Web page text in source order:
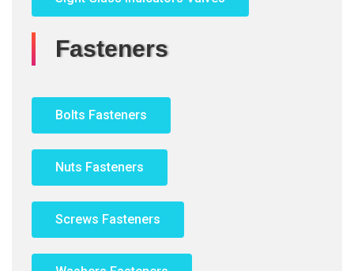
Fasteners
Bolts Fasteners
Nuts Fasteners
Screws Fasteners